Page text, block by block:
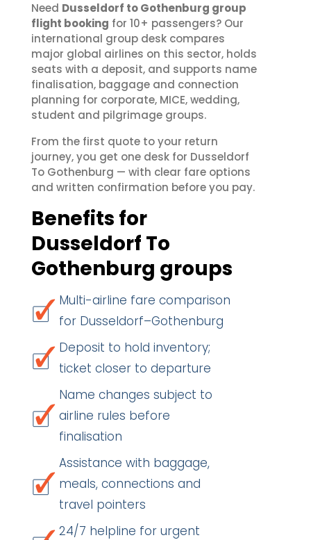
Need Dusseldorf to Gothenburg group
flight booking for 10+ passengers? Our
international group desk compares
major global airlines on this sector, holds
seats with a deposit, and supports name
finalisation, baggage and connection
planning for corporate, MICE, wedding,
student and pilgrimage groups.
From the first quote to your return
journey, you get one desk for Dusseldorf
To Gothenburg — with clear fare options
and written confirmation before you pay.
Benefits for
Dusseldorf To
Gothenburg groups
Multi-airline fare comparison
for Dusseldorf–Gothenburg
Deposit to hold inventory;
ticket closer to departure
Name changes subject to
airline rules before
finalisation
Assistance with baggage,
meals, connections and
travel pointers
24/7 helpline for urgent